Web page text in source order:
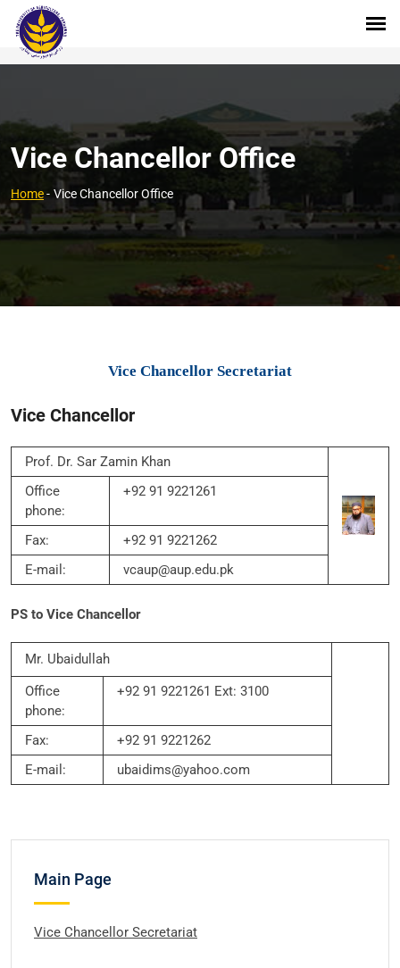
Vice Chancellor Office
Home- Vice Chancellor Office
Vice Chancellor Secretariat
Vice Chancellor
Prof. Dr. Sar Zamin Khan
Office
phone:
+92 91 9221261
Fax:
+92 91 9221262
E-mail:
vcaup@aup.edu.pk
PS to Vice Chancellor
Mr. Ubaidullah
Office
phone:
+92 91 9221261 Ext: 3100
Fax:
+92 91 9221262
E-mail:
ubaidims@yahoo.com
Main Page
Vice Chancellor Secretariat